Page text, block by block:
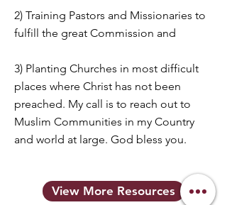
2) Training Pastors and Missionaries to
fulfill the great Commission and
3) Planting Churches in most difficult
places where Christ has not been
preached. My call is to reach out to
Muslim Communities in my Country
and world at large. God bless you.
View More Resources